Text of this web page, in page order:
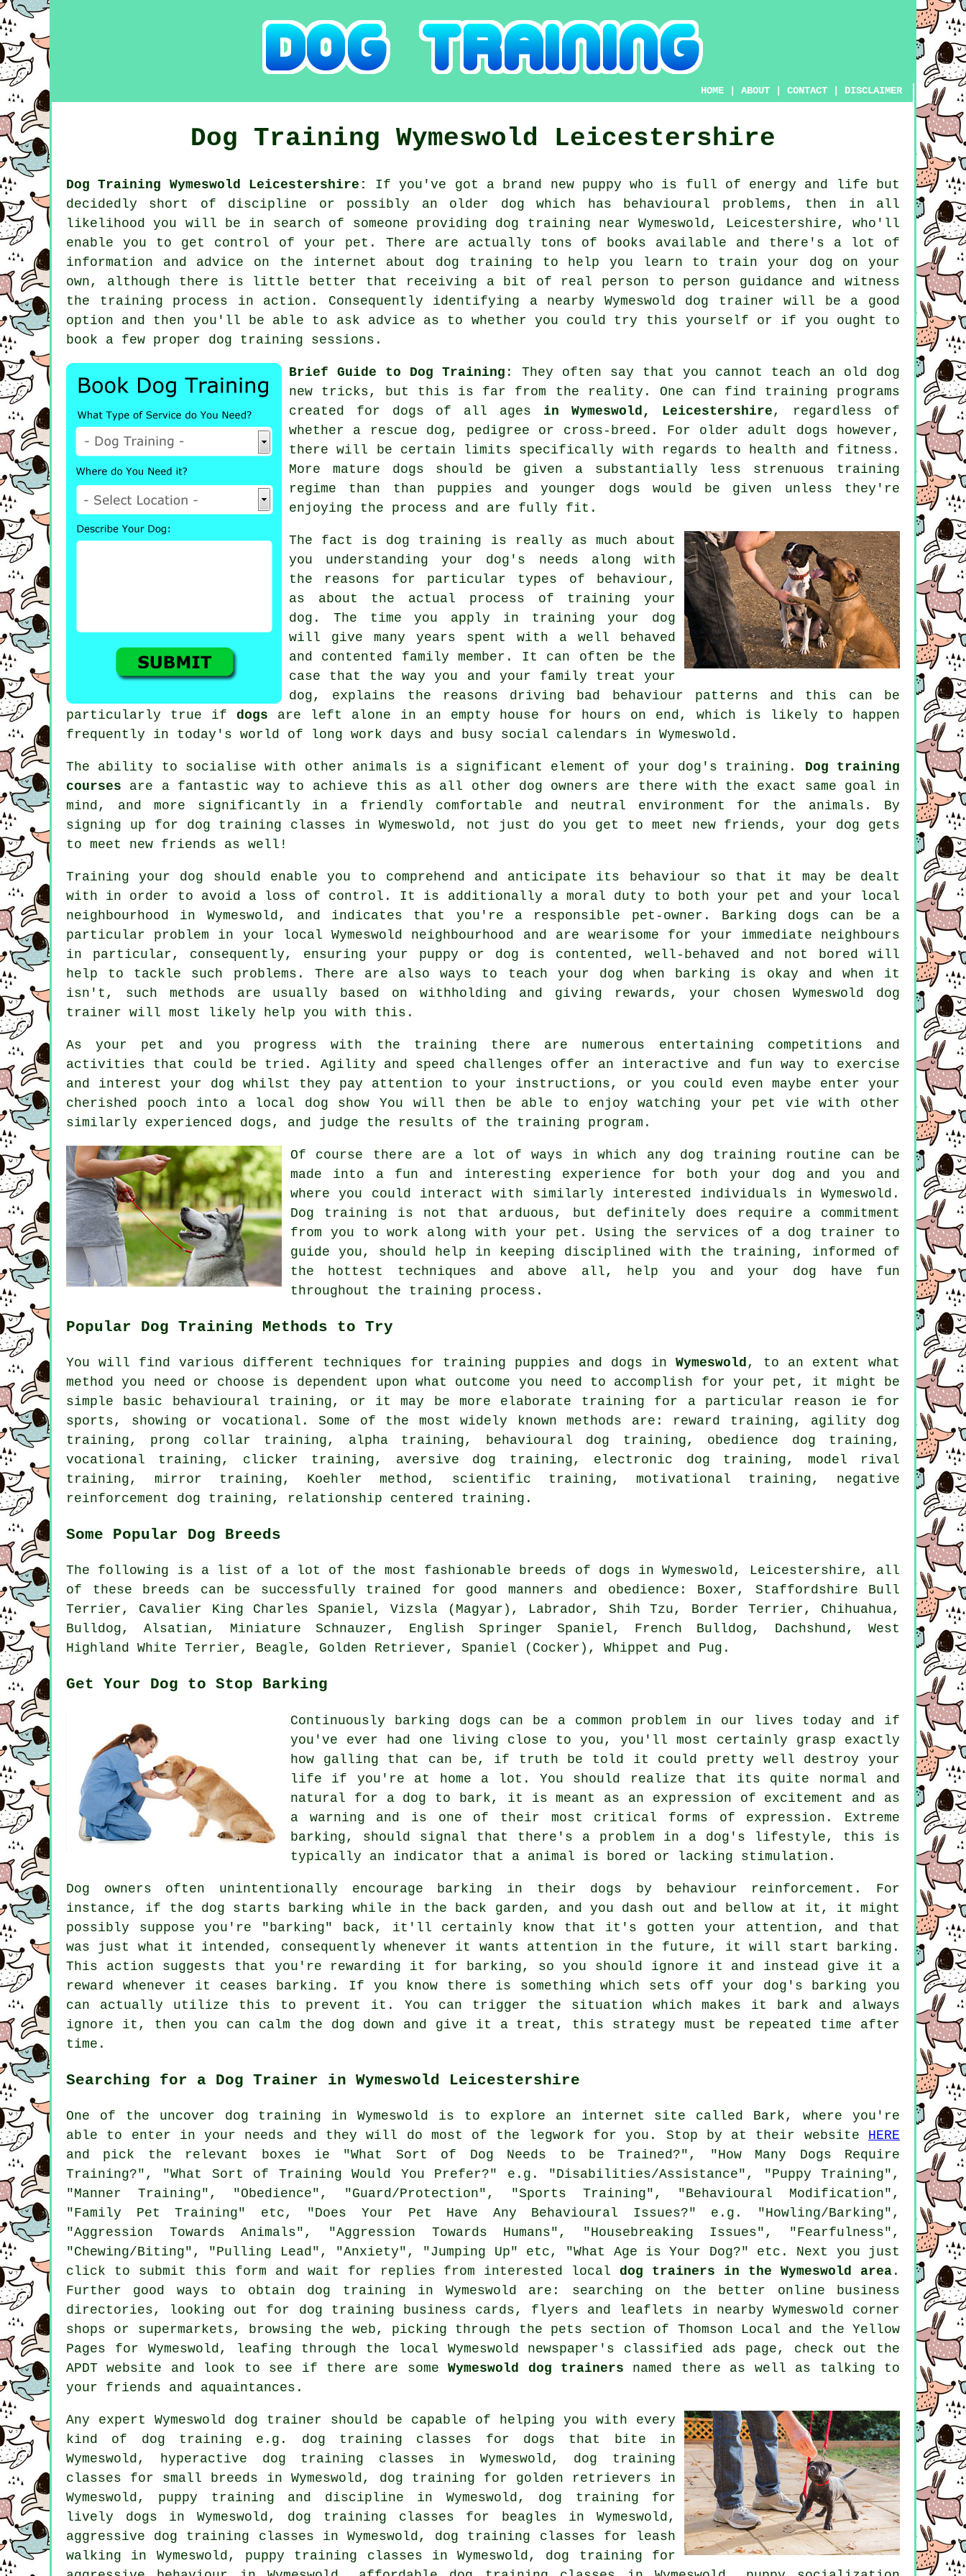
HOME |ABOUT |CONTACT DISCLAIMER
Dog Training Wymeswold Leicestershire
Dog Training Wymeswold Leicestershire:
If you've got a brand new puppy who is full of energy and life but
decidedly short of discipline or possibly an older dog which has behavioural problems, then in all
likelihood you will be in search of someone providing dog training near Wymeswold, Leicestershire, who'll
enable you to get control of your pet. There are actually tons of books available and there's a lot of
information and advice on the internet about dog training to help you learn to train your dog on your
own, although there is little better that receiving a bit of real person to person guidance and witness
the training process in action. Consequently identifying a nearby Wymeswold dog trainer will be a good
option and then you'll be able to ask advice as to whether you could try this yourself or if you ought to
book a few proper dog training sessions .
Brief Guide to Dog Training : They often say that you cannot teach an old dog
new tricks, but this is far from the reality. One can find training programs
created for dogs of all ages in Wymeswold, Leicestershire, regardless of
whether a rescue dog, pedigree or cross-breed. For older adult dogs however,
there will be certain limits specifically with regards to health and fitness.
More mature dogs should be given a substantially less strenuous training
regime than than puppies and younger dogs would be given unless they're
enjoying the process and are fully fit.
The fact is dog training is really as much about
you understanding your dog's needs along with
the reasons for particular types of behaviour,
as about the actual process of training your
dog. The time you apply in training your dog
will give many years spent with a well behaved
and contented family member. It can often be the
case that the way you and your family treat your
dog, explains the reasons driving bad behaviour patterns and this can be
particularly true if dogs are left alone in an empty house for hours on end, which is likely to happen
frequently in today's world of long work days and busy social calendars in Wymeswold.
The ability to socialise with other animals is a significant element of your dog's training. Dog training
courses are a fantastic way to achieve this as all other dog owners are there with the exact same goal in
mind, and more significantly in a friendly comfortable and neutral environment for the animals. By
signing up for dog training classes in Wymeswold, not just do you get to meet new friends, your dog gets
to meet new friends as well!
Training your dog should enable you to comprehend and anticipate its behaviour so that it may be dealt
with in order to avoid a loss of control. It is additionally a moral duty to both your pet and your local
neighbourhood in Wymeswold, and indicates that you're a responsible pet-owner. Barking dogs can be a
particular problem in your local Wymeswold neighbourhood and are wearisome for your immediate neighbours
in particular, consequently, ensuring your puppy or dog is contented, well-behaved and not bored will
help to tackle such problems. There are also ways to teach your dog when barking is okay and when it
isn't, such methods are usually based on withholding and giving rewards, your chosenWymeswold dog
trainer will most likely help you with this.
As your pet and you progress with the training there are numerous entertaining competitions and
activities that could be tried. Agility and speed challenges offer an interactive and fun way to exercise
and interest your dog whilst they pay attention to your instructions, or you could even maybe enter your
cherished pooch into a local dog show You will then be able to enjoy watching your pet vie with other
similarly experienced dogs, and judge the results of the training program.
Of course there are a lot of ways in which any dog training routine can be
made into a fun and interesting experience for both your dog and you and
where you could interact with similarly interested individuals in Wymeswold.
Dog training is not that arduous, but definitely does require a commitment
from you to work along with your pet. Using the services of a dog trainer to
guide you, should help in keeping disciplined with the training, informed of
the hottest techniques and above all, help you and your dog have fun
throughout the training process.
Popular Dog Training Methods to Try
You will find various different techniques for training puppies and dogs in Wymeswold, to an extent what
method you need or choose is dependent upon what outcome you need to accomplish for your pet, it might be
simple basic behavioural training, or it may be more elaborate training for a particular reason ie for
sports, showing or vocational. Some of the most widely known methods are: reward training, agility dog
training, prong collar training, alpha training, behavioural dog training, obedience dog training,
vocational training, clicker training, aversive dog training, electronic dog training, model rival
training, mirror training, Koehler method, scientific training,motivational training, negative
reinforcement dog training, relationship centered training.
Some Popular Dog Breeds
The following is a list of a lot of the most fashionable breeds of dogs in Wymeswold, Leicestershire, all
of these breeds can be successfully trained for good manners and obedience: Boxer, Staffordshire Bull
Terrier, Cavalier King Charles Spaniel, Vizsla (Magyar), Labrador, Shih Tzu, Border Terrier, Chihuahua,
Bulldog, Alsatian, Miniature Schnauzer, English Springer Spaniel, French Bulldog, Dachshund,West
Highland White Terrier, Beagle, Golden Retriever, Spaniel (Cocker), Whippet and Pug.
Get Your Dog to Stop Barking
Continuously barking dogs can be a common problem in our lives today and if
you've ever had one living close to you, you'll most certainly grasp exactly
how galling that can be, if truth be told it could pretty well destroy your
life if you're at home a lot. You should realize that its quite normal and
natural for a dog to bark, it is meant as an expression of excitement and as
a warning and is one of their most critical forms of expression. Extreme
barking , should signal that there's a problem in a dog's lifestyle, this is
typically an indicator that a animal is bored or lacking stimulation.
Dog owners often unintentionally encourage barking in their dogs by behaviour reinforcement. For
instance, if the dog starts barking while in the back garden, and you dash out and bellow at it, it might
possibly suppose you're "barking" back, it'll certainly know that it's gotten your attention, and that
was just what it intended, consequently whenever it wants attention in the future, it will start barking.
This action suggests that you're rewarding it for barking, so you should ignore it and instead give it a
reward whenever it ceases barking. If you know there is something which sets off your dog's barking you
can actually utilize this to prevent it. You can trigger the situation which makes it bark and always
ignore it, then you can calm the dog down and give it a treat, this strategy must be repeated time after
time.
Searching for a Dog Trainer in Wymeswold Leicestershire
One of the uncover dog training in Wymeswold is to explore an internet site called Bark, where you're
able to enter in your needs and they will do most of the legwork for you. Stop by at their website HERE
and pick the relevant boxes ie "What Sort of Dog Needs to be Trained?", "How Many Dogs Require
Training?", "What Sort of Training Would You Prefer?" e.g. "Disabilities/Assistance", "Puppy Training",
"Manner Training", "Obedience", "Guard/Protection", "Sports Training", "Behavioural Modification",
"Family Pet Training" etc, "Does Your Pet Have Any Behavioural Issues?" e.g. "Howling/Barking",
"Aggression Towards Animals", "Aggression Towards Humans", "Housebreaking Issues", "Fearfulness",
"Chewing/Biting", "Pulling Lead", "Anxiety", "Jumping Up" etc, "What Age is Your Dog?" etc. Next you just
click to submit this form and wait for replies from interested localdog trainers in the Wymeswold area .
Further good ways to obtain dog training in Wymeswold are: searching on the better online business
directories, looking out for dog training business cards, flyers and leaflets in nearby Wymeswold corner
shops or supermarkets, browsing the web, picking through the pets section of Thomson Local and the Yellow
Pages for Wymeswold, leafing through the local Wymeswold newspaper's classified ads page, check out the
APDT website and look to see if there are someWymeswold dog trainers named there as well as talking to
your friends and aquaintances.
Any expert Wymeswold dog trainer should be capable of helping you with every
kind of dog training e.g. dog training classes for dogs that bite in
Wymeswold, hyperactive dog training classes in Wymeswold, dog training
classes for small breeds in Wymeswold, dog training for golden retrievers in
Wymeswold, puppy training and discipline in Wymeswold, dog training for
lively dogs in Wymeswold, dog training classes for beagles in Wymeswold,
aggressive dog training classes in Wymeswold, dog training classes for leash
walking in Wymeswold, puppy training classes in Wymeswold, dog training for